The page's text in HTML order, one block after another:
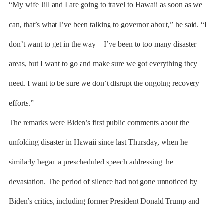
“My wife Jill and I are going to travel to Hawaii as soon as we
can, that’s what I’ve been talking to governor about,” he said. “I
don’t want to get in the way – I’ve been to too many disaster
areas, but I want to go and make sure we got everything they
need. I want to be sure we don’t disrupt the ongoing recovery
efforts.”
The remarks were Biden’s first public comments about the
unfolding disaster in Hawaii since last Thursday, when he
similarly began a prescheduled speech addressing the
devastation. The period of silence had not gone unnoticed by
Biden’s critics, including former President Donald Trump and